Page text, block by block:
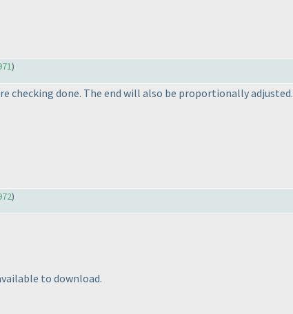
)
checking done. The end will also be proportionally adjusted.
)
to download.